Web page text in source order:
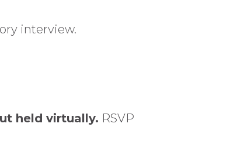
interview.
held virtually. RSVP